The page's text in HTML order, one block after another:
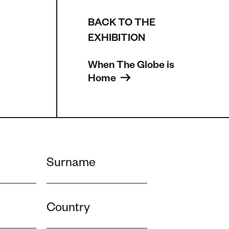
BACK TO THE
EXHIBITION
When The Globe is
Home